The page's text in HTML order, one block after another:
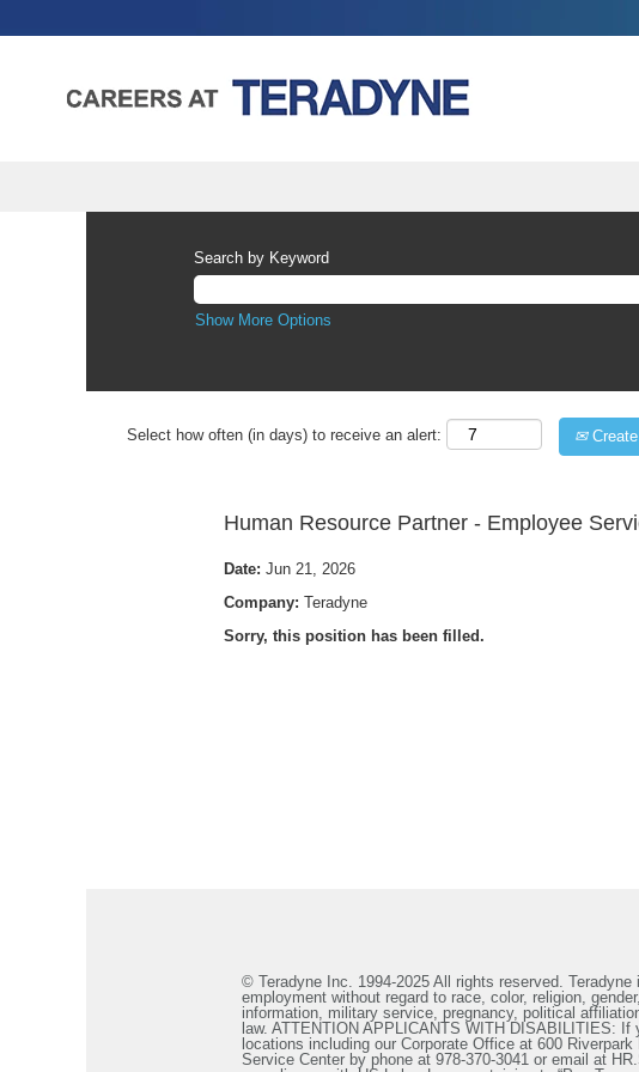
Search by Keyword
Show More Options
Select how often (in days) to receive an alert:
Human Resource Partner - Employee
Date: Jun 21, 2026
Company: Teradyne
Sorry, this position has been filled.
© Teradyne Inc. 1994-2025 All rights reserved.
employment without regard to race, color, religion,
information, military service, pregnancy, political
law. ATTENTION APPLICANTS WITH DISABILITIES:
locations including our Corporate Office at 600
Service Center by phone at 978-370-3041 or email at